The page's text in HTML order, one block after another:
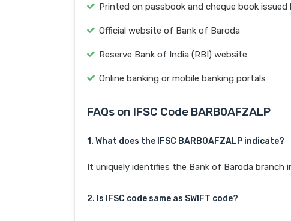
Printed on passbook and cheque book
Official website of Bank of Baroda
Reserve Bank of India (RBI) website
Online banking or mobile banking portals
FAQs on IFSC Code BARB0AFZALP
1. What does the IFSC BARB0AFZALP indicate?
It uniquely identifies the Bank of Baroda branch
2. Is IFSC code same as SWIFT code?